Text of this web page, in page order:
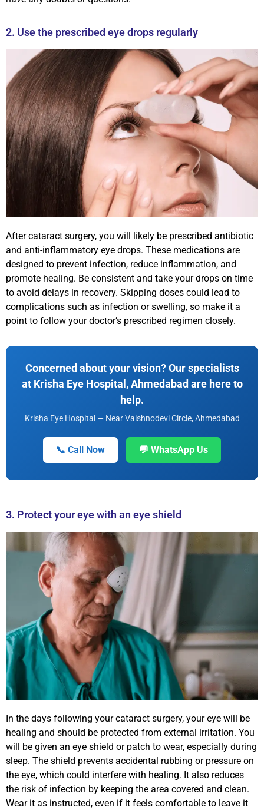
2. Use the prescribed eye drops regularly
After cataract surgery, you will likely be prescribed antibiotic
and anti-inflammatory eye drops. These medications are
designed to prevent infection, reduce inflammation, and
promote healing. Be consistent and take your drops on time
to avoid delays in recovery. Skipping doses could lead to
complications such as infection or swelling, so make it a
point to follow your doctor’s prescribed regimen closely.
Concerned about your vision? Our specialists
at Krisha Eye Hospital, Ahmedabad are here to
help.
Krisha Eye Hospital — Near Vaishnodevi Circle, Ahmedabad
📞 Call Now 💬 WhatsApp Us
3. Protect your eye with an eye shield
In the days following your cataract surgery, your eye will be
healing and should be protected from external irritation. You
will be given an eye shield or patch to wear, especially during
sleep. The shield prevents accidental rubbing or pressure on
the eye, which could interfere with healing. It also reduces
the risk of infection by keeping the area covered and clean.
Wear it as instructed, even if it feels comfortable to leave it